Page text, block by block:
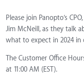
Please join Panopto’s
Jim McNeill, as they talk
what to expect in 2024 in
The Customer Office
at 11:00 AM (EST).